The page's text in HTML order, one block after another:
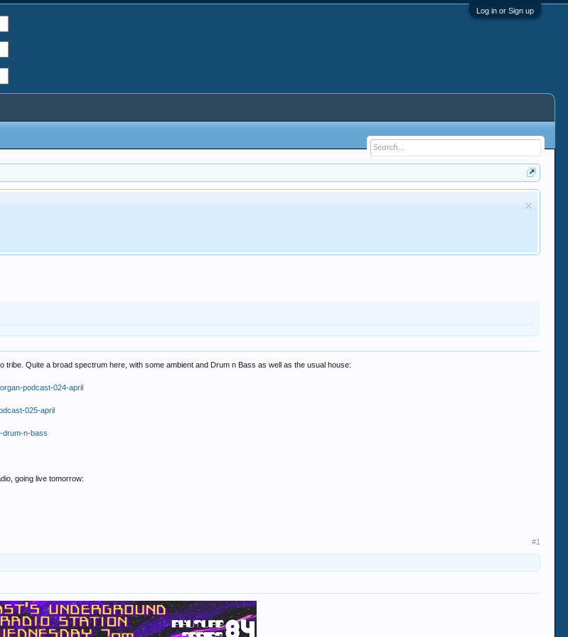
Log in or Sign up
Quite a broad spectrum here, with some ambient and Drum n Bass as well as the usual house:
podcast-024-april
025-april
drum-n-bass
going live tomorrow:
#1